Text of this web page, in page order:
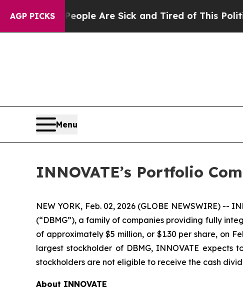
AGP PICKS
Win: “People Are Sick and Tired of This Politics of
Menu
INNOVATE’s Portfolio
NEW YORK, Feb. 02, 2026 (GLOBE NEWSWIRE) --
(“DBMG”), a family of companies providing fully
of approximately $5 million, or $1.30 per share, on
largest stockholder of DBMG, INNOVATE expects
stockholders are not eligible to receive the cash
About INNOVATE